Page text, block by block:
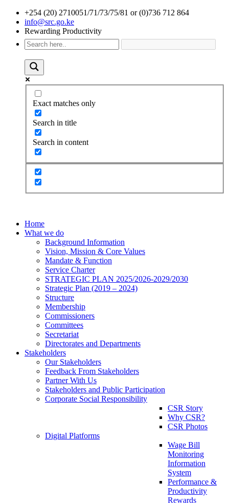
+254 (20) 2710051/71/73/75/81 or (0)736 712 864
info@src.go.ke
Rewarding Productivity
Exact matches only
Search in title
Search in content
Home
What we do
Background Information
Vision, Mission & Core Values
Mandate & Function
Service Charter
STRATEGIC PLAN 2025/2026-2029/2030
Strategic Plan (2019 – 2024)
Structure
Membership
Commissioners
Committees
Secretariat
Directorates and Departments
Stakeholders
Our Stakeholders
Feedback From Stakeholders
Partner With Us
Stakeholders and Public Participation
Corporate Social Responsibility
CSR Story
Why CSR?
CSR Photos
Digital Platforms
Wage Bill
Monitoring
Information
System
Performance &
Productivity
Rewards